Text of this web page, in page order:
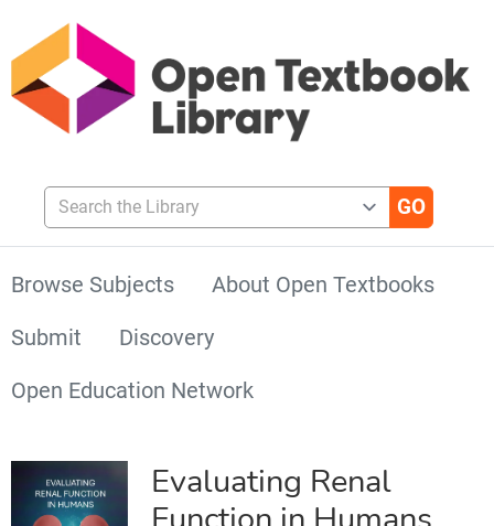
Search the Library
Browse Subjects
About Open Textbooks
Submit
Discovery
Open Education Network
Evaluating Renal